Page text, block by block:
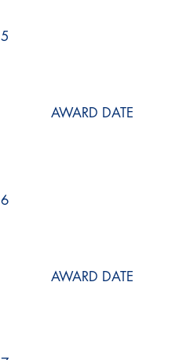
AWARD DATE
AWARD DATE